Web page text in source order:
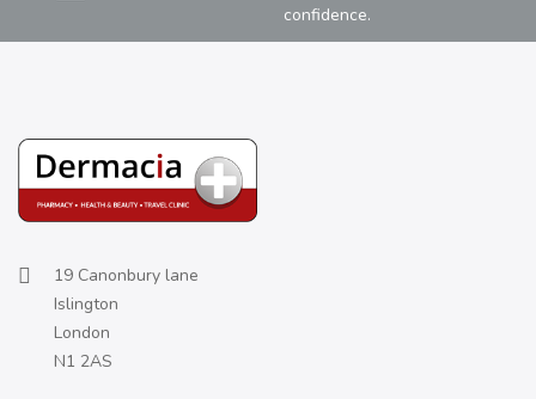
confidence.
19 Canonbury lane
Islington
London
N1 2AS